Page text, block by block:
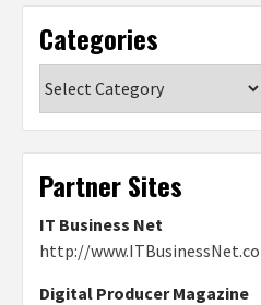
Categories
Partner Sites
IT Business Net
http://
Digital Producer Magazine